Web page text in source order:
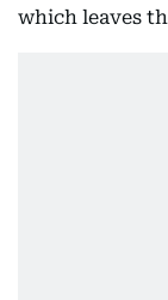
which leaves